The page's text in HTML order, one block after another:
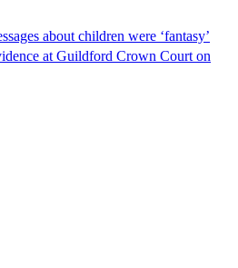
about children were ‘fantasy’
at Guildford Crown Court on